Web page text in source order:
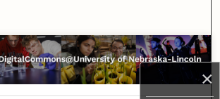
×
Browse Collections
My Account